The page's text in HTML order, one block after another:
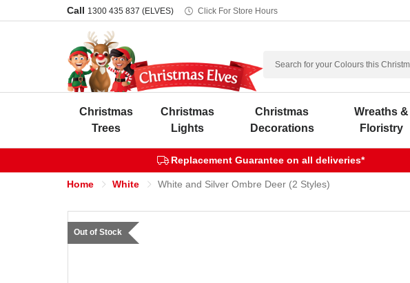
Call 1300 435 837 (ELVES) Click For Store Hours
Search
Christmas
Trees
Christmas
Lights
Christmas
Decorations
Wreaths &
Floristry
Replacement Guarantee on all deliveries*
Home White White and Silver Ombre Deer (2 Styles)
Out of Stock